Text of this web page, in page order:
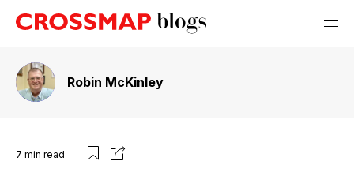
Robin McKinley
7 min read